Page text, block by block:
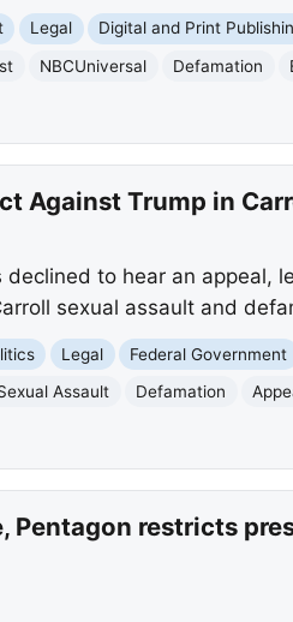
Legal Digital and Print
NBCUniversal Defamation
Against Trump in
to hear an appeal,
sexual assault and
Legal Federal Government
Assault Defamation
Pentagon restricts